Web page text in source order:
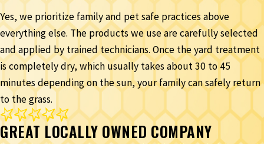
Yes, we prioritize family and pet safe practices above
everything else. The products we use are carefully selected
and applied by trained technicians. Once the yard treatment
is completely dry, which usually takes about 30 to 45
minutes depending on the sun, your family can safely return
to the grass.
GREAT LOCALLY OWNED COMPANY